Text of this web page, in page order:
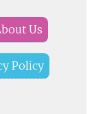
Us
Policy